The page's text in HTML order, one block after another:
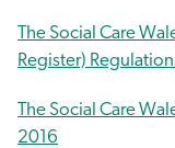
The Social Care
Register)
The Social Care
2016